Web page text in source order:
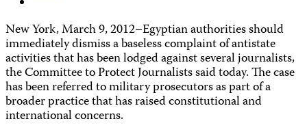
New York, March 9, 2012–Egyptian authorities should
immediately dismiss a baseless complaint of antistate
activities that has been lodged against several journalists,
the Committee to Protect Journalists said today. The case
has been referred to military prosecutors as part of a
broader practice that has raised constitutional and
international concerns.